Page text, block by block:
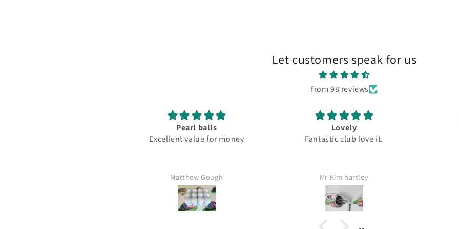
Let customers speak for us
from 98 reviews
Lovely
Fantastic club love it.
Mr Kim hartley
Great
Top quality
Jamie Lang
Driver
I